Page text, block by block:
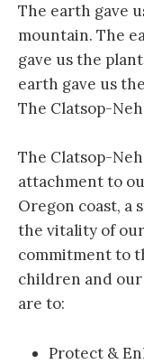
The earth gave
mountain. The
gave us the
earth gave us
The Clatsop-
The Clatsop-
attachment to
Oregon coast,
the vitality of
commitment to
children and
are to:
Protect &